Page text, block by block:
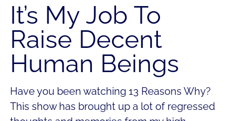
It’s My Job To
Raise Decent
Human Beings
Have you been watching 13 Reasons Why?
This show has brought up a lot of regressed